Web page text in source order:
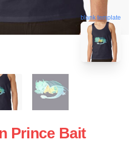
blank template
Prince Bait